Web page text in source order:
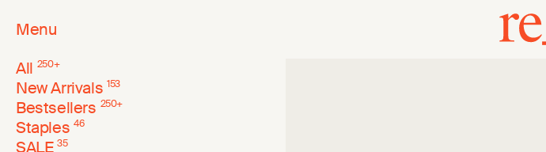
Menu
All 250+
New Arrivals 153
Bestsellers 250+
Staples 46
SALE 35